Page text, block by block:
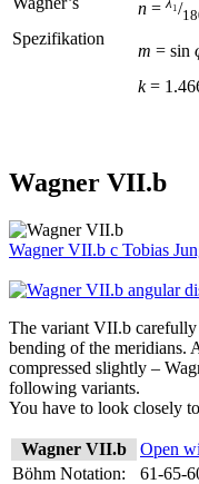
Spezifikation
n = /
m = sin
k=
Wagner VII.b
Wagner VII.b c Tobias
The variant VII.b carefully
bending of the meridians.
compressed slightly –
following variants.
You have to look closely
Wagner VII.b
Open
Böhm Notation:
61-65-